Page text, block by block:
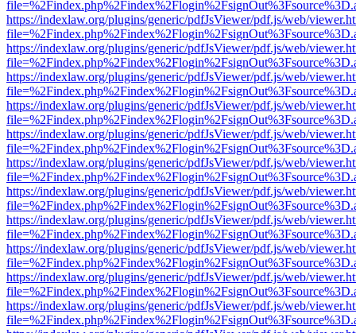
https://indexlaw.org/plugins/generic/pdfJsViewer/pdf.js/web/
https://indexlaw.org/plugins/generic/pdfJsViewer/pdf.js/web/
https://indexlaw.org/plugins/generic/pdfJsViewer/pdf.js/web/
https://indexlaw.org/plugins/generic/pdfJsViewer/pdf.js/web/
https://indexlaw.org/plugins/generic/pdfJsViewer/pdf.js/web/
https://indexlaw.org/plugins/generic/pdfJsViewer/pdf.js/web/
https://indexlaw.org/plugins/generic/pdfJsViewer/pdf.js/web/
https://indexlaw.org/plugins/generic/pdfJsViewer/pdf.js/web/
https://indexlaw.org/plugins/generic/pdfJsViewer/pdf.js/web/
https://indexlaw.org/plugins/generic/pdfJsViewer/pdf.js/web/
https://indexlaw.org/plugins/generic/pdfJsViewer/pdf.js/web/